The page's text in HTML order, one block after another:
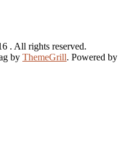
. All rights reserved.
by ThemeGrill. Powered by